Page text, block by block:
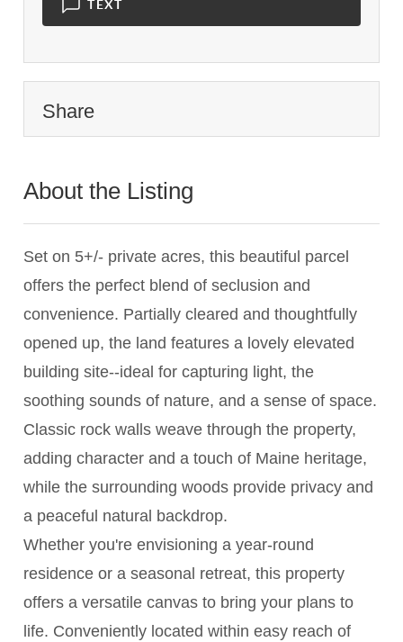
TEXT
Share
About the Listing
Set on 5+/- private acres, this beautiful parcel
offers the perfect blend of seclusion and
convenience. Partially cleared and thoughtfully
opened up, the land features a lovely elevated
building site--ideal for capturing light, the
soothing sounds of nature, and a sense of space.
Classic rock walls weave through the property,
adding character and a touch of Maine heritage,
while the surrounding woods provide privacy and
a peaceful natural backdrop.
Whether you're envisioning a year-round
residence or a seasonal retreat, this property
offers a versatile canvas to bring your plans to
life. Conveniently located within easy reach of